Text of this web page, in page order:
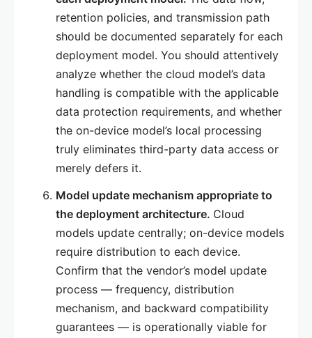
retention policies, and transmission path
should be documented separately for each
deployment model. You should attentively
analyze whether the cloud model’s data
handling is compatible with the applicable
data protection requirements, and whether
the on-device model’s local processing
truly eliminates third-party data access or
merely defers it.
Model update mechanism appropriate to
the deployment architecture. Cloud
models update centrally; on-device models
require distribution to each device.
Confirm that the vendor’s model update
process — frequency, distribution
mechanism, and backward compatibility
guarantees — is operationally viable for